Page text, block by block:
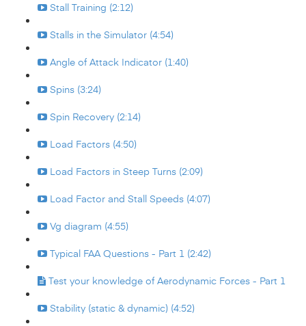
Stall Training (2:12)
Stalls in the Simulator (4:54)
Angle of Attack Indicator (1:40)
Spins (3:24)
Spin Recovery (2:14)
Load Factors (4:50)
Load Factors in Steep Turns (2:09)
Load Factor and Stall Speeds (4:07)
Vg diagram (4:55)
Typical FAA Questions - Part 1 (2:42)
Test your knowledge of Aerodynamic Forces - Part 1
Stability (static & dynamic) (4:52)